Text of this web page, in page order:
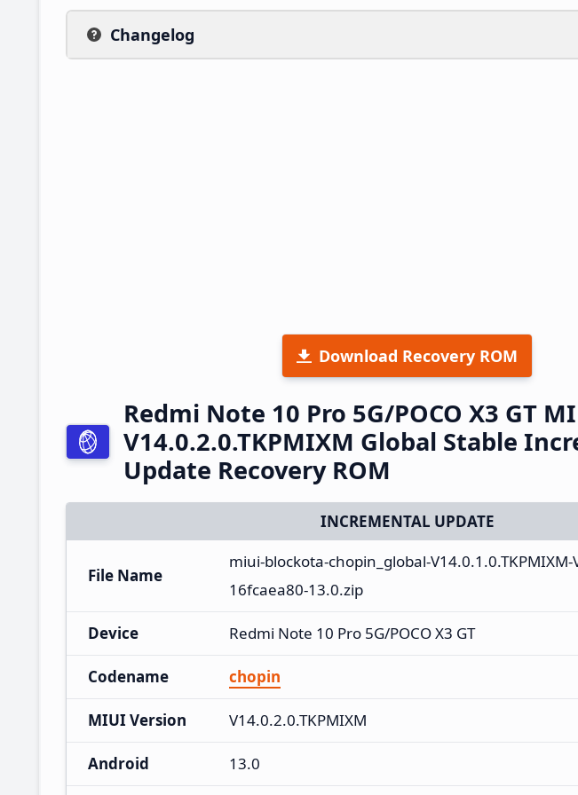
Changelog
Download Recovery ROM
Redmi Note 10 Pro 5G/POCO X3 GT
V14.0.2.0.TKPMIXM Global Stable
Update Recovery ROM
INCREMENTAL UPDATE
File Name
miui-blockota-chopin_global-V14.0.1.0.TKPMIXM-
16fcaea80-13.0.zip
Device Redmi Note 10 Pro 5G/POCO X3 GT
Codename chopin
MIUI Version V14.0.2.0.TKPMIXM
Android 13.0